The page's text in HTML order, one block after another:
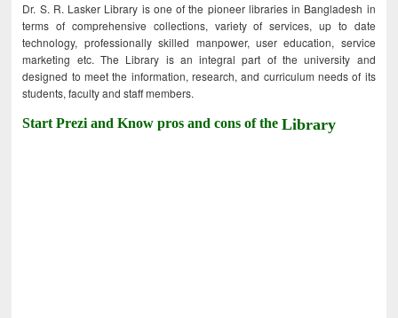
Dr. S. R. Lasker Library is one of the pioneer libraries in Bangladesh in
terms of comprehensive collections, variety of services, up to date
technology, professionally skilled manpower, user education, service
marketing etc. The Library is an integral part of the university and
designed to meet the information, research, and curriculum needs of its
students, faculty and staff members.
Start Prezi and Know pros and cons of theLibrary